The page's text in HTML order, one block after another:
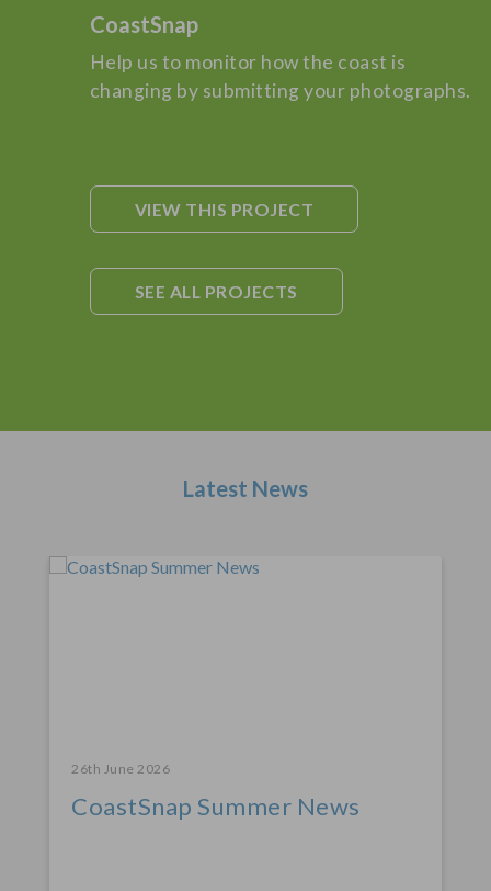
CoastSnap
Help us to monitor how the coast is
changing by submitting your photographs.
VIEW THIS PROJECT
SEE ALL PROJECTS
Latest News
26th June 2026
CoastSnap Summer News